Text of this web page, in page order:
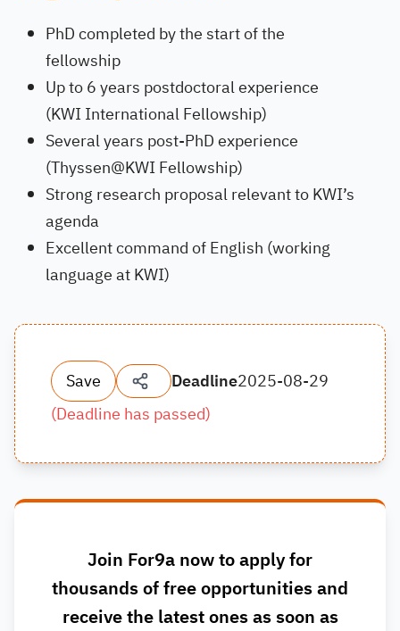
PhD completed by the start of the
fellowship
Up to 6 years postdoctoral experience
(KWI International Fellowship)
Several years post-PhD experience
(Thyssen@KWI Fellowship)
Strong research proposal relevant to KWI’s
agenda
Excellent command of English (working
language at KWI)
Save Deadline2025-08-29
(Deadline has passed)
Join For9a now to apply for
thousands of free opportunities and
receive the latest ones as soon as